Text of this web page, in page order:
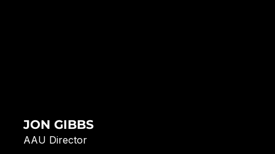
JON GIBBS
AAU Director